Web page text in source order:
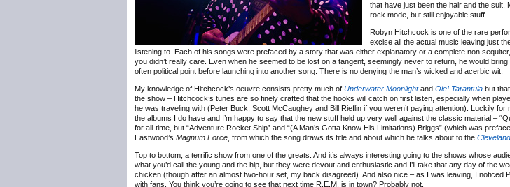
that have just been the hair and the
rock mode, but still enjoyable stuff.
Robyn Hitchcock is one of the rare
excise all the actual music leaving just
listening to. Each of his songs were prefaced by a story that was either explanatory or a complete non
you didn’t really care. Even when he seemed to be lost on a tangent, seemingly never to return, he would
often political point before launching into another song. There is no denying the man’s wicked and acerbic wit.
My knowledge of Hitchcock’s oeuvre consists pretty much of Underwater Moonlightand Ole! Tarantula but
the show – Hitchcock’s tunes are so finely crafted that the hooks will catch on first listen, especially when
he was traveling with (Peter Buck, Scott McCaughey and Bill Rieflin if you weren’t paying attention). Luckily for
the albums I do have and I’m happy to say that the new stuff held up very well against the classic material –
for all-time, but “Adventure Rocket Ship” and “(A Man’s Gotta Know His Limitations) Briggs” (which was
Eastwood’s Magnum Force , from which the song draws its title and about which he talks about to the
Top to bottom, a terrific show from one of the greats. And it’s always interesting going to the shows whose
what you’d call the young and the hip, but they were devout and enthusiastic and I’ll take that any day of the
chicken (though after an almost two-hour set, my back disagreed). And also nice – as I was leaving, I noticed
with fans. You think you’re going to see that next time R.E.M. is in town? Probably not.